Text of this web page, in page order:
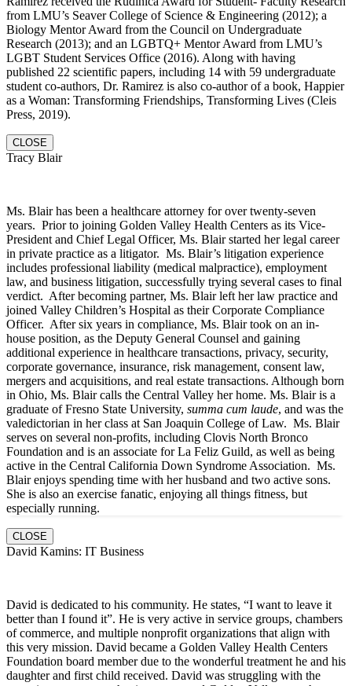
from LMU’s Seaver College of Science & Engineering (2012); a
Biology Mentor Award from the Council on Undergraduate
Research (2013); and an LGBTQ+ Mentor Award from LMU’s
LGBT Student Services Office (2016). Along with having
published 22 scientific papers, including 14 with 59 undergraduate
student co-authors, Dr. Ramirez is also co-author of a book, Happier
as a Woman: Transforming Friendships, Transforming Lives (Cleis
Press, 2019).
CLOSE
Tracy Blair
Ms. Blair has been a healthcare attorney for over twenty-seven
years. Prior to joining Golden Valley Health Centers as its Vice-
President and Chief Legal Officer, Ms. Blair started her legal career
in private practice as a litigator. Ms. Blair’s litigation experience
includes professional liability (medical malpractice), employment
law, and business litigation, successfully trying several cases to final
verdict. After becoming partner, Ms. Blair left her law practice and
joined Valley Children’s Hospital as their Corporate Compliance
Officer. After six years in compliance, Ms. Blair took on an in-
house position, as the Deputy General Counsel and gaining
additional experience in healthcare transactions, privacy, security,
corporate governance, insurance, risk management, consent law,
mergers and acquisitions, and real estate transactions. Although born
in Ohio, Ms. Blair calls the Central Valley her home. Ms. Blair is a
graduate of Fresno State University, summa cum laude, and was the
valedictorian in her class at San Joaquin College of Law. Ms. Blair
serves on several non-profits, including Clovis North Bronco
Foundation and is an associate for La Feliz Guild, as well as being
active in the Central California Down Syndrome Association. Ms.
Blair enjoys spending time with her husband and two active sons.
She is also an exercise fanatic, enjoying all things fitness, but
especially running.
CLOSE
David Kamins: IT Business
David is dedicated to his community. He states, “I want to leave it
better than I found it”. He is very active in service groups, chambers
of commerce, and multiple nonprofit organizations that align with
this very mission. David became a Golden Valley Health Centers
Foundation board member due to the wonderful treatment he and his
daughter and first child received. David was struggling with the